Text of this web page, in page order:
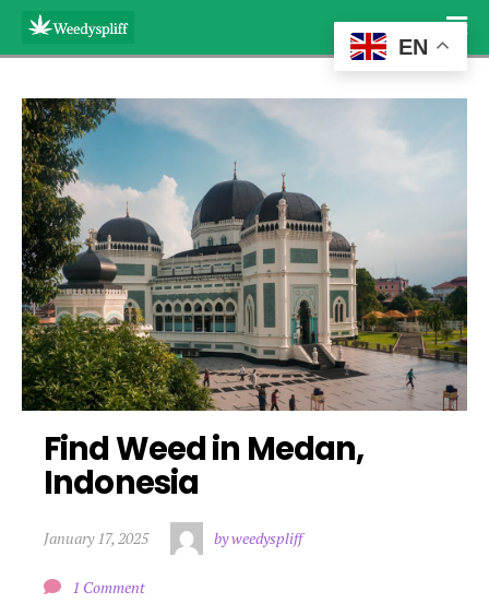
Find Weed in Medan,
Indonesia
January 17, 2025 by weedyspliff
1 Comment
EN